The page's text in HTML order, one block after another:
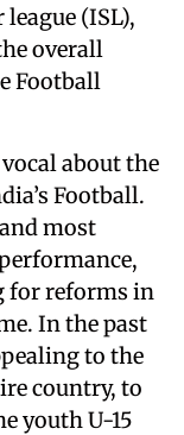
(ISL),
overall
Football
about the
Football.
most
for reforms in
In the past
to the
country, to
youth U-15